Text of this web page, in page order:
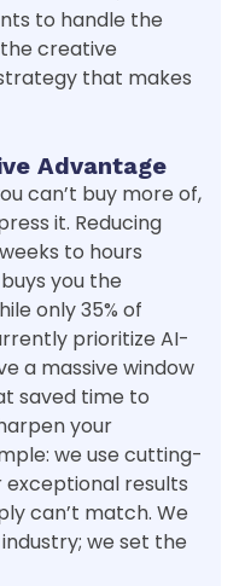
to handle the
creative
that makes
Advantage
can’t buy more of,
it. Reducing
to hours
you the
only 35% of
prioritize AI-
a massive window
saved time to
your
we use cutting-
results
can’t match. We
we set the